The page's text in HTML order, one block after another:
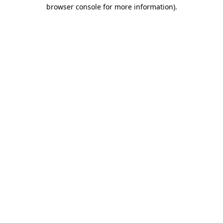
browser console for more information).